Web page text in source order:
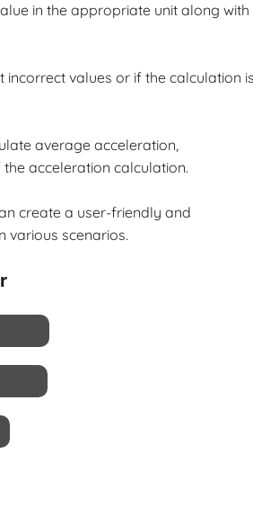
in the appropriate unit along with
values or if the calculation
average acceleration,
acceleration calculation.
create a user-friendly and
various scenarios.